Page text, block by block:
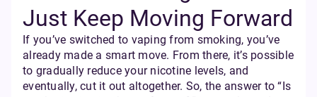
Just Keep Moving Forward
If you’ve switched to vaping from smoking, you’ve
already made a smart move. From there, it’s possible
to gradually reduce your nicotine levels, and
eventually, cut it out altogether. So, the answer to “Is